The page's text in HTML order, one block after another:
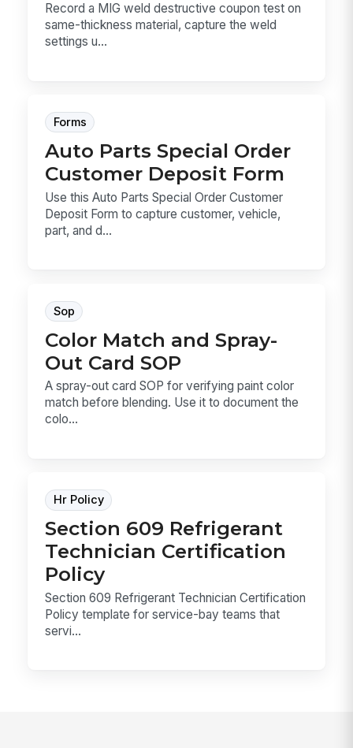
Record a MIG weld destructive coupon test on
same-thickness material, capture the weld
settings u...
Forms
Auto Parts Special Order
Customer Deposit Form
Use this Auto Parts Special Order Customer
Deposit Form to capture customer, vehicle,
part, and d...
Sop
Color Match and Spray-
Out Card SOP
A spray-out card SOP for verifying paint color
match before blending. Use it to document the
colo...
Hr Policy
Section 609 Refrigerant
Technician Certification
Policy
Section 609 Refrigerant Technician Certification
Policy template for service-bay teams that
servi...